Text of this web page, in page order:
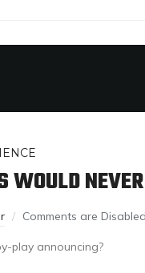
WOULD
Comments are Disabled
play announcing?